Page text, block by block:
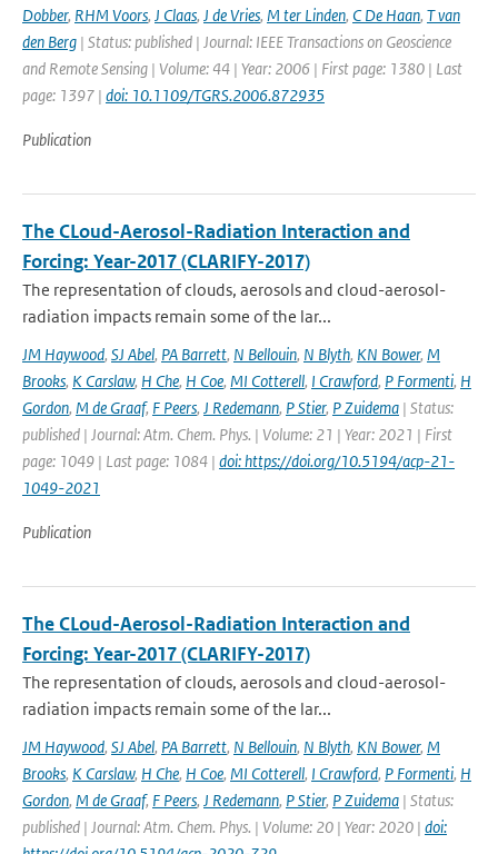
Dobber, RHM Voors, J Claas, J de Vries, M ter Linden, C De Haan, T van
den Berg | Status: published | Journal: IEEE Transactions on Geoscience
and Remote Sensing | Volume: 44 | Year: 2006 | First page: 1380 | Last
page: 1397 | doi: 10.1109/TGRS.2006.872935
Publication
The CLoud-Aerosol-Radiation Interaction and
Forcing: Year-2017 (CLARIFY-2017)
The representation of clouds, aerosols and cloud-aerosol-
radiation impacts remain some of the lar...
JM Haywood, SJ Abel, PA Barrett, N Bellouin, N Blyth, KN Bower, M
Brooks, K Carslaw, H Che, H Coe, MI Cotterell, I Crawford, P Formenti, H
Gordon, M de Graaf, F Peers, J Redemann, P Stier, P Zuidema | Status:
published | Journal: Atm. Chem. Phys. | Volume: 21 | Year: 2021 | First
page: 1049 | Last page: 1084 | doi: https://doi.org/10.5194/acp-21-
1049-2021
Publication
The CLoud-Aerosol-Radiation Interaction and
Forcing: Year-2017 (CLARIFY-2017)
The representation of clouds, aerosols and cloud-aerosol-
radiation impacts remain some of the lar...
JM Haywood, SJ Abel, PA Barrett, N Bellouin, N Blyth, KN Bower, M
Brooks, K Carslaw, H Che, H Coe, MI Cotterell, I Crawford, P Formenti, H
Gordon, M de Graaf, F Peers, J Redemann, P Stier, P Zuidema | Status:
published | Journal: Atm. Chem. Phys. | Volume: 20 | Year: 2020 | doi: